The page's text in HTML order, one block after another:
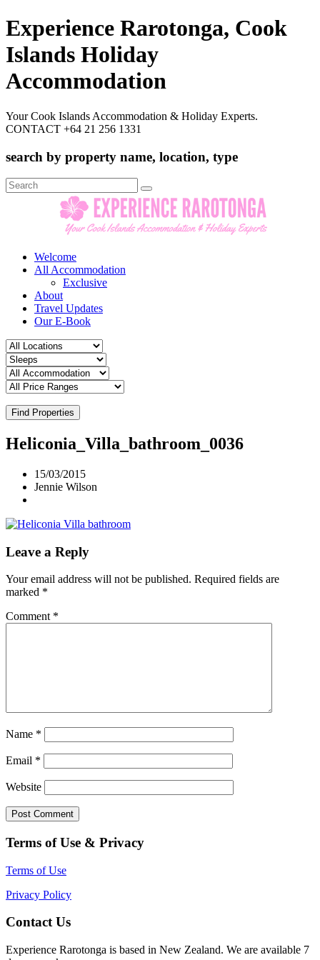
Experience Rarotonga, Cook
Islands Holiday
Accommodation
Your Cook Islands Accommodation & Holiday Experts.
CONTACT +64 21 256 1331
search by property name, location, type
Search
for:
Welcome
All Accommodation
Exclusive
About
Travel Updates
Our E-Book
Find Properties
Heliconia_Villa_bathroom_0036
15/03/2015
Jennie Wilson
Leave a Reply
Your email address will not be published. Required fields are
marked *
Comment *
Name *
Email *
Website
Terms of Use & Privacy
Terms of Use
Privacy Policy
Contact Us
Experience Rarotonga is based in New Zealand. We are available 7